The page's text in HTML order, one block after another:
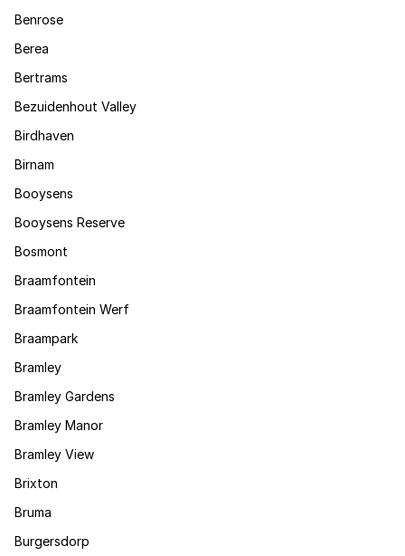
Benrose
Berea
Bertrams
Bezuidenhout Valley
Birdhaven
Birnam
Booysens
Booysens Reserve
Bosmont
Braamfontein
Braamfontein Werf
Braampark
Bramley
Bramley Gardens
Bramley Manor
Bramley View
Brixton
Bruma
Burgersdorp